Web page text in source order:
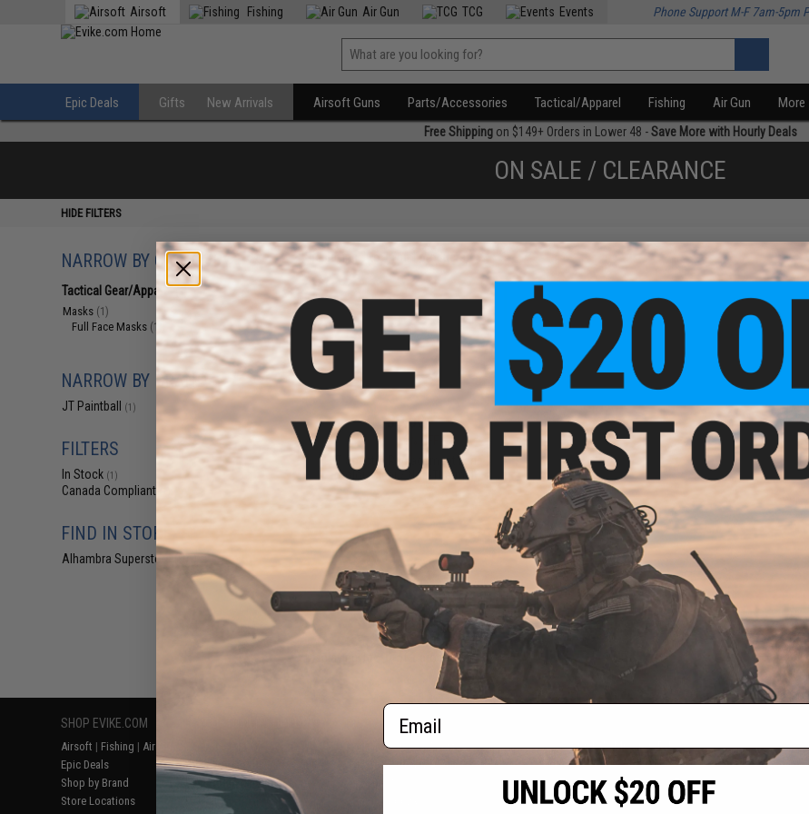
Airsoft Fishing Air Gun TCG Events Phone Support M-F 7am-5pm
Epic Deals Gifts New Arrivals Airsoft Guns Parts/Accessories Tactical/Apparel Fishing Air Gun More
Free Shippingon $149+ Orders in Lower 48 -Save More with Hourly Deals
ON SALE / CLEARANCE
HIDE FILTERS
NARROW BY CATEGORY
Tactical Gear/Apparel (1)
Masks (1)
Full Face Masks (1)
NARROW BY BRAND
JT Paintball (1)
FILTERS
In Stock (1)
Canada Compliant
FIND IN STORE
Alhambra Superstore (CA)
Displaying to products)
$9.00
$9.95
JT Spectra Replacement Lens
(Color: Clear / Non-Thermal)
products)
SHOP EVIKE.COM
Airsoft | Fishing | Air Gun
Epic Deals
Shop by Brand
Store Locations
Return or Repair Service
Product Lookup
FAQ
RESOURCES
Gaming & Special Events
Evike.com Blog & Articles
2801 W. Mission Rd.
Alhambra, CA 91803
(626) 286-0360
M-F 7am-5pm PST
* Free shipping
By accessing
the conditions in
All goods sold
of California
is any dispute
laws of the
jurisdiction and
Buyer
Email